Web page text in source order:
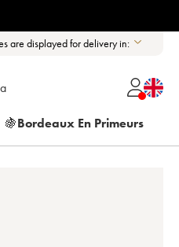
are displayed for delivery in:
🍇Bordeaux En Primeurs